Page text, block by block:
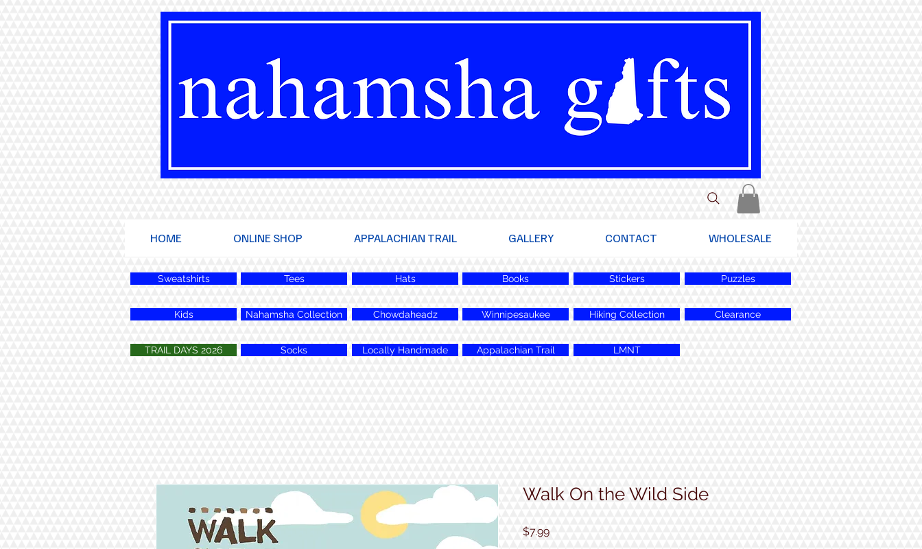
HOME ONLINE SHOP APPALACHIAN TRAIL GALLERY CONTACT WHOLESALE
Sweatshirts Tees Hats Books Stickers Puzzles
Kids Nahamsha Collection Chowdaheadz Winnipesaukee Hiking Collection Clearance
TRAIL DAYS 2026 Socks Locally Handmade Appalachian Trail LMNT
Walk On the Wild Side
$7.99Price